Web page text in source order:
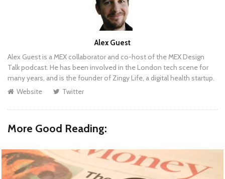
Alex Guest
Alex Guest is a MEX collaborator and co-host of the MEX Design
Talk podcast. He has been involved in the London tech scene for
many years, and is the founder of Zingy Life, a digital health startup.
Website
Twitter
More Good Reading: